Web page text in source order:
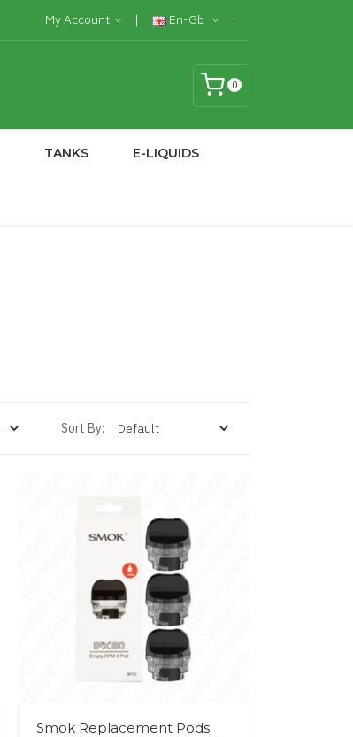
My Account En-Gb
0
TANKS E-LIQUIDS
Sort By:
Smok Replacement Pods